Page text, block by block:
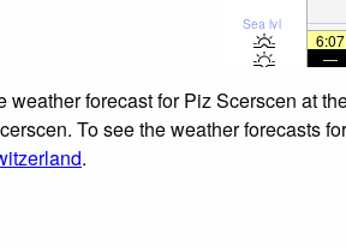
Sea lvl
6:07
—
weather forecast for Piz Scerscen at
To see the weather forecasts
.